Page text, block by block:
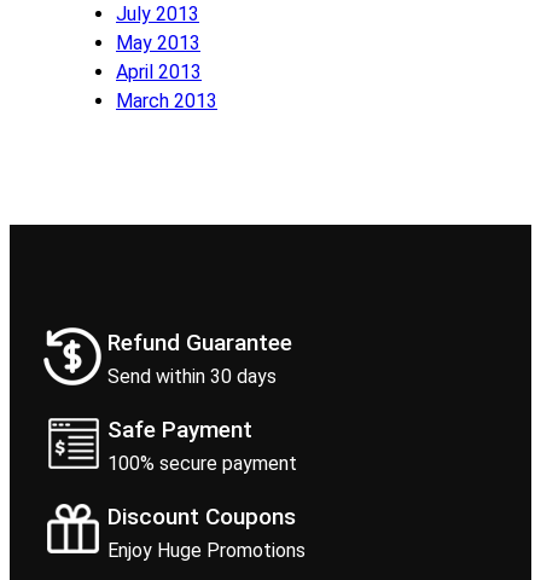
July 2013
May 2013
April 2013
March 2013
Refund Guarantee
Send within 30 days
Safe Payment
100% secure payment
Discount Coupons
Enjoy Huge Promotions